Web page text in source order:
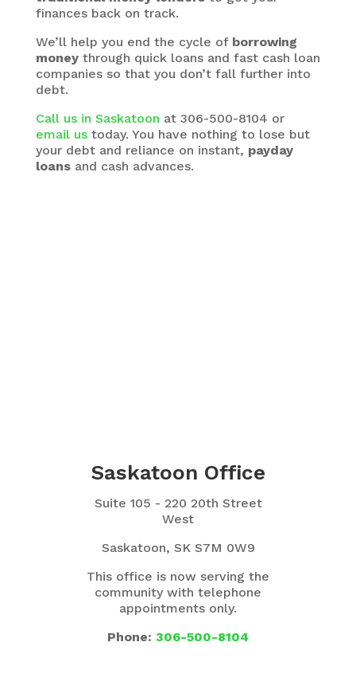
finances back on track.
We’ll help you end the cycle of borrowing
moneythrough quick loans and fast cash loan
companies so that you don’t fall further into
debt.
Call us in Saskatoon at 306-500-8104 or
email ustoday. You have nothing to lose but
your debt and reliance on instant, payday
loansand cash advances.
Saskatoon Office
Suite 105 - 220 20th Street
West
Saskatoon, SK S7M 0W9
This office is now serving the
community with telephone
appointments only.
Phone: 306-500-8104